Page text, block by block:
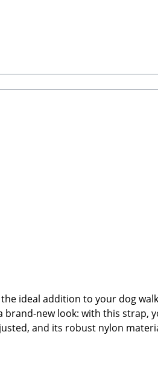
Cocopup
ideal addition to your dog
new look: with this strap,
and its robust nylon